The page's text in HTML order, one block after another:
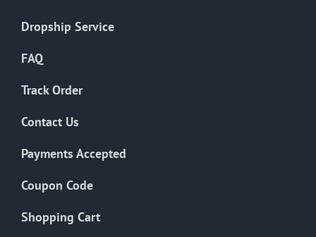
Dropship Service
FAQ
Track Order
Contact Us
Payments Accepted
Coupon Code
Shopping Cart